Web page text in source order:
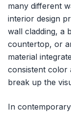
many different
interior design
wall cladding, a
countertop, or
material
consistent color
break up the
In